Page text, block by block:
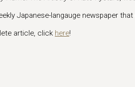
Japanese-langauge newspaper
article, click here!